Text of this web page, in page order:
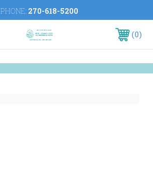
PHONE: 270-618-5200
0